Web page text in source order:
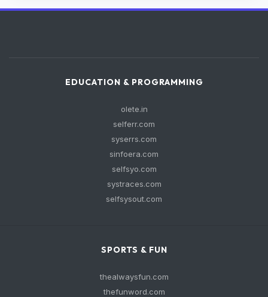
EDUCATION & PROGRAMMING
olete.in
selferr.com
syserrs.com
sinfoera.com
selfsyo.com
systraces.com
selfsysout.com
SPORTS & FUN
thealwaysfun.com
thefunword.com